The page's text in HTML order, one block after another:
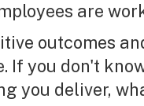
are
outcomes
If you don't
you deliver,